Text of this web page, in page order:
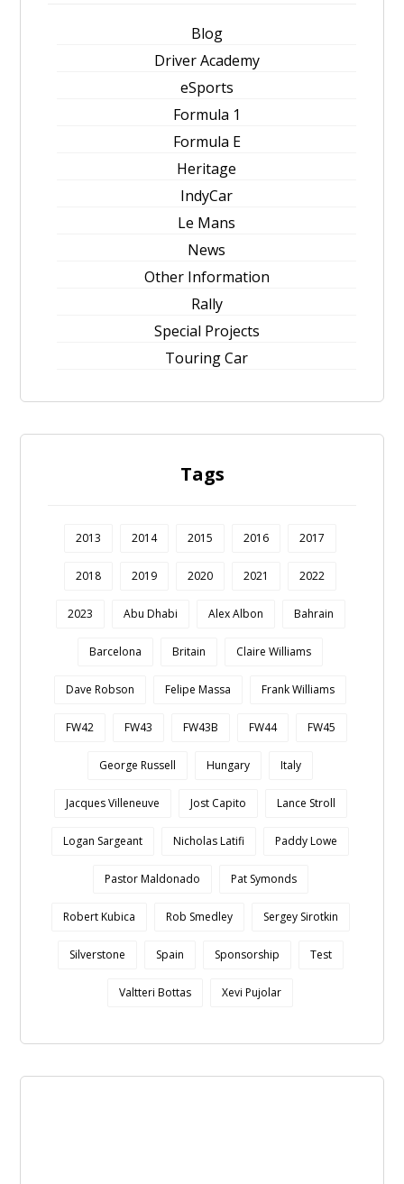
Blog
Driver Academy
eSports
Formula 1
Formula E
Heritage
IndyCar
Le Mans
News
Other Information
Rally
Special Projects
Touring Car
Tags
2013 2014 2015 2016 2017
2018 2019 2020 2021 2022
2023 Abu Dhabi Alex Albon Bahrain
Barcelona Britain Claire Williams
Dave Robson Felipe Massa Frank Williams
FW42 FW43 FW43B FW44 FW45
George Russell Hungary Italy
Jacques Villeneuve Jost Capito Lance Stroll
Logan Sargeant Nicholas Latifi Paddy Lowe
Pastor Maldonado Pat Symonds
Robert Kubica Rob Smedley Sergey Sirotkin
Silverstone Spain Sponsorship Test
Valtteri Bottas Xevi Pujolar